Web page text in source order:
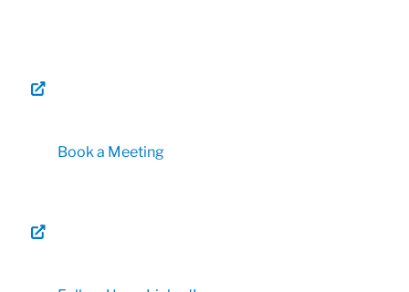
Book a Meeting